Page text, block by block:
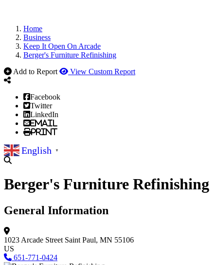
Home
Business
Keep It Open On Arcade
Berger's Furniture Refinishing
Add to Report
View Custom Report
Facebook
Twitter
LinkedIn
Email
Print
English ▼
Berger's Furniture Refinishing
General Information
1023 Arcade Street Saint Paul, MN 55106
US
651-771-0424